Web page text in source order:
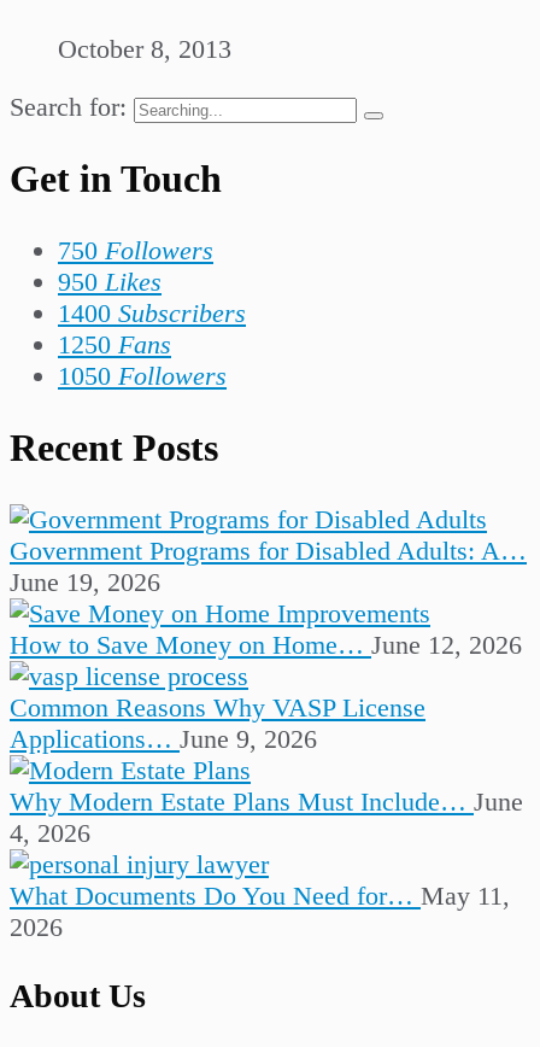
October 8, 2013
Search for:
Get in Touch
750 Followers
950 Likes
1400 Subscribers
1250 Fans
1050 Followers
Recent Posts
Government Programs for Disabled Adults: A…
June 19, 2026
How to Save Money on Home… June 12, 2026
Common Reasons Why VASP License
Applications… June 9, 2026
Why Modern Estate Plans Must Include… June
4, 2026
What Documents Do You Need for… May 11,
2026
About Us